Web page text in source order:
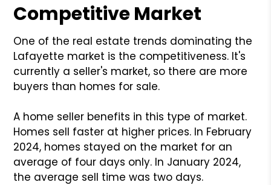
Competitive Market
One of the real estate trends dominating the
Lafayette market is the competitiveness. It's
currently a seller's market, so there are more
buyers than homes for sale.
A home seller benefits in this type of market.
Homes sell faster at higher prices. In February
2024, homes stayed on the market for an
average of four days only. In January 2024,
the average sell time was two days.